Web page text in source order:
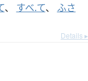
、 すべ.て、 ふさ
Details ▸